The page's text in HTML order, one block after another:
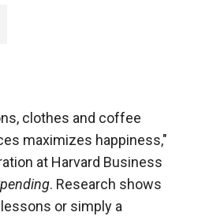
clothes and coffee
maximizes happiness,"
at Harvard Business
. Research shows
or simply a